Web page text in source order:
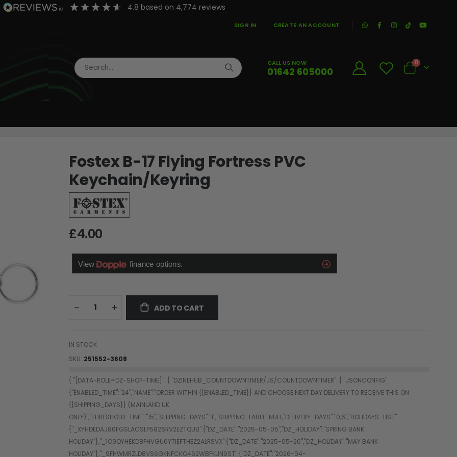
4.8 based on 4,774 reviews
SIGN IN CREATE AN ACCOUNT
CALL US NOW
01642 605000 Cart
0
Fostex B-17 Flying Fortress PVC
Keychain/Keyring
£4.00
ADD TO CART
IN STOCK
SKU 251552-3608